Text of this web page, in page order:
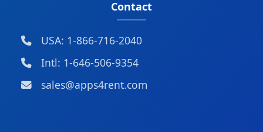
Contact
USA: 1-866-716-2040
Intl: 1-646-506-9354
sales@apps4rent.com